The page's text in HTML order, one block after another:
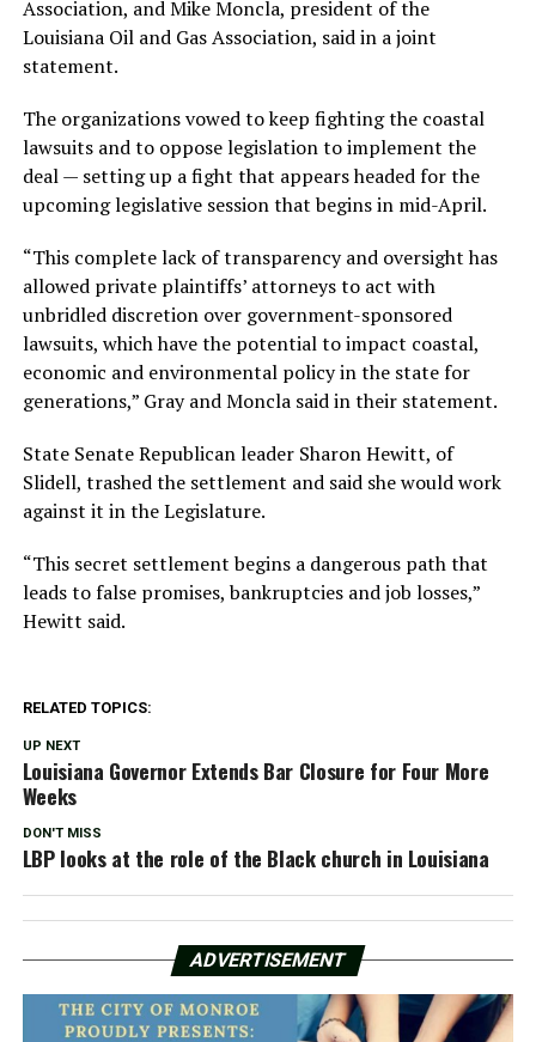
Association, and Mike Moncla, president of the
Louisiana Oil and Gas Association, said in a joint
statement.
The organizations vowed to keep fighting the coastal
lawsuits and to oppose legislation to implement the
deal — setting up a fight that appears headed for the
upcoming legislative session that begins in mid-April.
“This complete lack of transparency and oversight has
allowed private plaintiffs’ attorneys to act with
unbridled discretion over government-sponsored
lawsuits, which have the potential to impact coastal,
economic and environmental policy in the state for
generations,” Gray and Moncla said in their statement.
State Senate Republican leader Sharon Hewitt, of
Slidell, trashed the settlement and said she would work
against it in the Legislature.
“This secret settlement begins a dangerous path that
leads to false promises, bankruptcies and job losses,”
Hewitt said.
RELATED TOPICS:
UP NEXT
Louisiana Governor Extends Bar Closure for Four More
Weeks
DON'T MISS
LBP looks at the role of the Black church in Louisiana
ADVERTISEMENT